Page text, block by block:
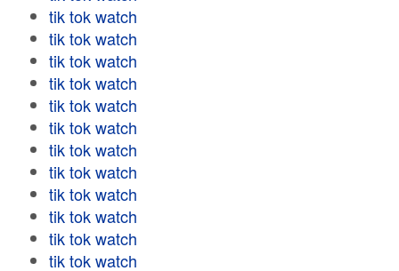
tik tok watch
tik tok watch
tik tok watch
tik tok watch
tik tok watch
tik tok watch
tik tok watch
tik tok watch
tik tok watch
tik tok watch
tik tok watch
tik tok watch